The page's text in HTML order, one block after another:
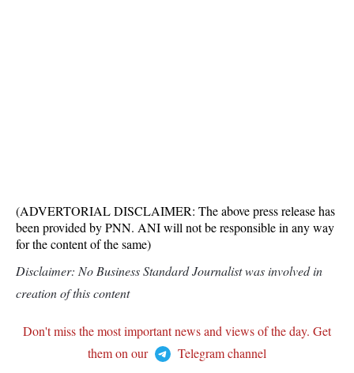
(ADVERTORIAL DISCLAIMER: The above press release has
been provided by PNN. ANI will not be responsible in any way
for the content of the same)
Disclaimer: No Business Standard Journalist was involved in
creation of this content
Don't miss the most important news and views of the day. Get
them on our
Telegram channel